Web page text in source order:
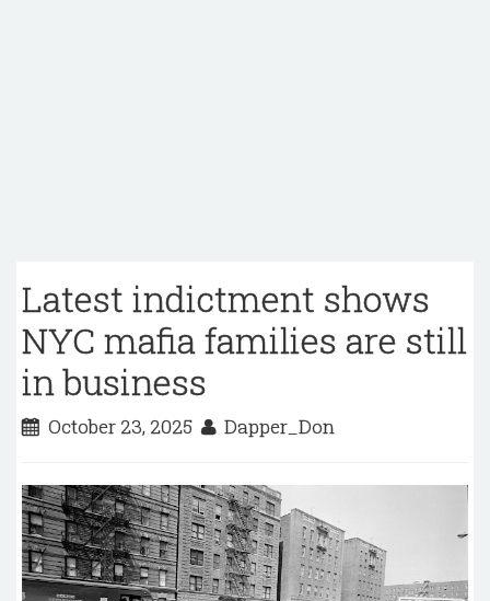
Latest indictment shows
NYC mafia families are still
in business
October 23, 2025 Dapper_Don